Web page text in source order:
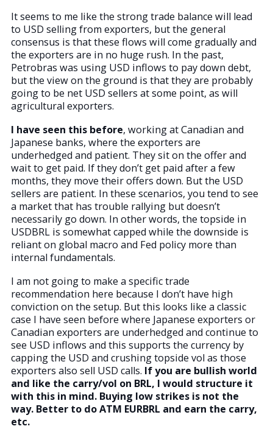
It seems to me like the strong trade balance will lead
to USD selling from exporters, but the general
consensus is that these flows will come gradually and
the exporters are in no huge rush. In the past,
Petrobras was using USD inflows to pay down debt,
but the view on the ground is that they are probably
going to be net USD sellers at some point, as will
agricultural exporters.
I have seen this before, working at Canadian and
Japanese banks, where the exporters are
underhedged and patient. They sit on the offer and
wait to get paid. If they don’t get paid after a few
months, they move their offers down. But the USD
sellers are patient. In these scenarios, you tend to see
a market that has trouble rallying but doesn’t
necessarily go down. In other words, the topside in
USDBRL is somewhat capped while the downside is
reliant on global macro and Fed policy more than
internal fundamentals.
I am not going to make a specific trade
recommendation here because I don’t have high
conviction on the setup. But this looks like a classic
case I have seen before where Japanese exporters or
Canadian exporters are underhedged and continue to
see USD inflows and this supports the currency by
capping the USD and crushing topside vol as those
exporters also sell USD calls. If you are bullish world
and like the carry/vol on BRL, I would structure it
with this in mind. Buying low strikes is not the
way. Better to do ATM EURBRL and earn the carry,
etc.